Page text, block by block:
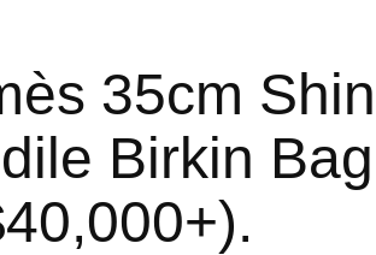
35cm
Birkin